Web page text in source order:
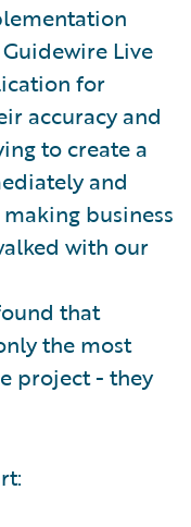
Live
for
accuracy and
to create a
and
business
with our
that
the most
project - they